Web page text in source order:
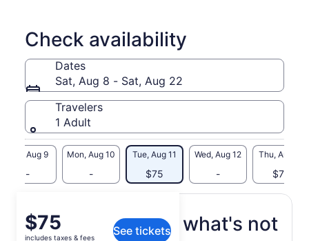
Check availability
Dates
Sat, Aug 8 - Sat, Aug 22
Travelers
1 Adult
Sun, Aug 9
-
Mon, Aug 10
-
Tue, Aug 11
$75
Wed, Aug 12
-
Thu, Aug 13
$75
Price
is
$75
includes taxes & fees
See tickets
What's included, what's not